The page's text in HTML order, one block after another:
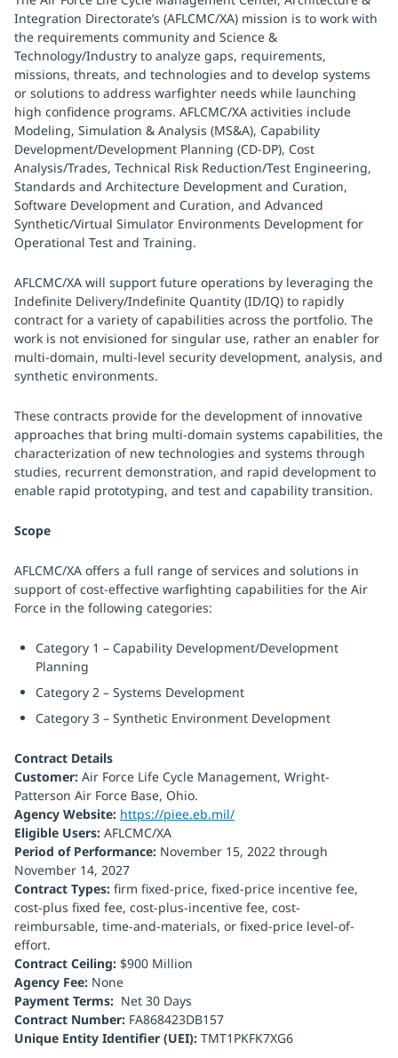
Integration Directorate’s (AFLCMC/XA) mission is to work with
the requirements community and Science &
Technology/Industry to analyze gaps, requirements,
missions, threats, and technologies and to develop systems
or solutions to address warfighter needs while launching
high confidence programs. AFLCMC/XA activities include
Modeling, Simulation & Analysis (MS&A), Capability
Development/Development Planning (CD-DP), Cost
Analysis/Trades, Technical Risk Reduction/Test Engineering,
Standards and Architecture Development and Curation,
Software Development and Curation, and Advanced
Synthetic/Virtual Simulator Environments Development for
Operational Test and Training.
AFLCMC/XA will support future operations by leveraging the
Indefinite Delivery/Indefinite Quantity (ID/IQ) to rapidly
contract for a variety of capabilities across the portfolio. The
work is not envisioned for singular use, rather an enabler for
multi-domain, multi-level security development, analysis, and
synthetic environments.
These contracts provide for the development of innovative
approaches that bring multi-domain systems capabilities, the
characterization of new technologies and systems through
studies, recurrent demonstration, and rapid development to
enable rapid prototyping, and test and capability transition.
Scope
AFLCMC/XA offers a full range of services and solutions in
support of cost-effective warfighting capabilities for the Air
Force in the following categories:
Category 1 – Capability Development/Development
Planning
Category 2 – Systems Development
Category 3 – Synthetic Environment Development
Contract Details
Customer: Air Force Life Cycle Management, Wright-
Patterson Air Force Base, Ohio.
Agency Website: https://piee.eb.mil/
Eligible Users: AFLCMC/XA
Period of Performance: November 15, 2022 through
November 14, 2027
Contract Types: firm fixed-price, fixed-price incentive fee,
cost-plus fixed fee, cost-plus-incentive fee, cost-
reimbursable, time-and-materials, or fixed-price level-of-
effort.
Contract Ceiling: $900 Million
Agency Fee: None
Payment Terms: Net 30 Days
Contract Number: FA868423DB157
Unique Entity Identifier (UEI): TMT1PKFK7XG6